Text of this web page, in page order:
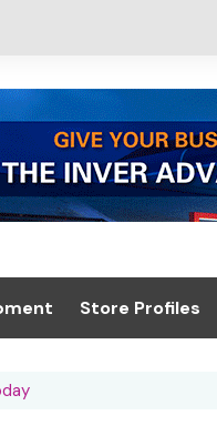
Store Profiles